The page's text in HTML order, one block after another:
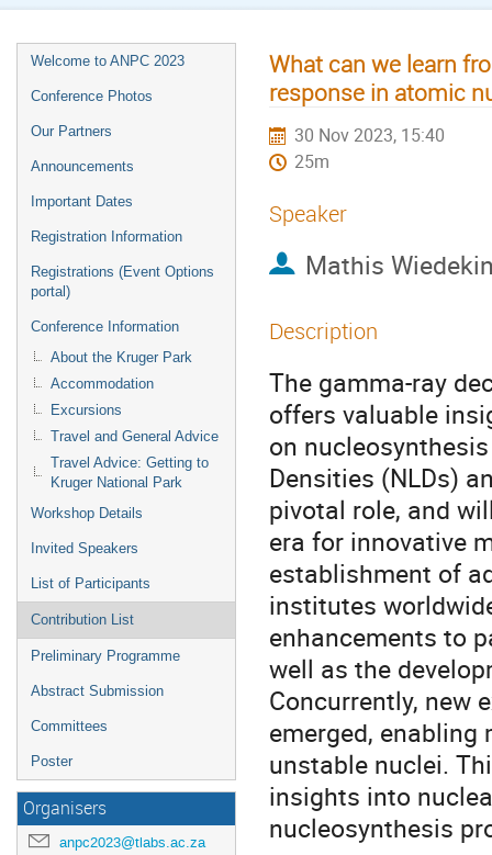
Welcome to ANPC 2023
Conference Photos
Our Partners
Announcements
Important Dates
Registration Information
Registrations (Event Options
portal)
Conference Information
About the Kruger Park
Accommodation
Excursions
Travel and General Advice
Travel Advice: Getting to
Kruger National Park
Workshop Details
Invited Speakers
List of Participants
Contribution List
Preliminary Programme
Abstract Submission
Committees
Poster
Organisers
anpc2023@tlabs.ac.za
What can we learn
response in atomic
30 Nov 2023, 15:40
25m
Speaker
Mathis
Description
The gamma-ray
offers valuable
on
Densities (NLDs)
pivotal role, and
era for innovative
establishment of
institutes
enhancements to
well as the
Concurrently, new
emerged, enabling
unstable nuclei.
insights into
nucleosynthesis